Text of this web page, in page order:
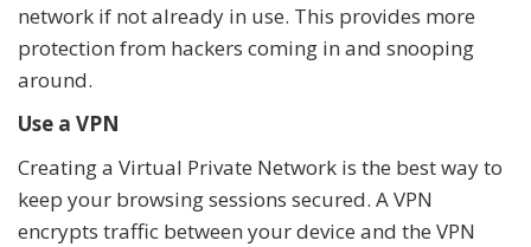
network if not already in use. This provides more
protection from hackers coming in and snooping
around.
Use a VPN
Creating a Virtual Private Network is the best way to
keep your browsing sessions secured. A VPN
encrypts traffic between your device and the VPN